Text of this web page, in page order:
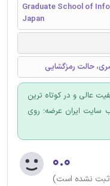
Graduate School of
Japan
حالت رمزگشایی
عالی و در کوتاه ترین
ایران عرضه؛ روی
۰.۰
ثبت نشده است)